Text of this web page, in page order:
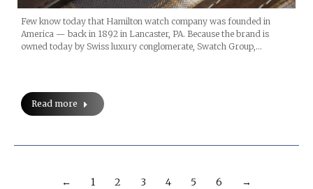
Few know today that Hamilton watch company was founded in
America — back in 1892 in Lancaster, PA. Because the brand is
owned today by Swiss luxury conglomerate, Swatch Group,…
Read more
← 1 2 3 4 5 6 →